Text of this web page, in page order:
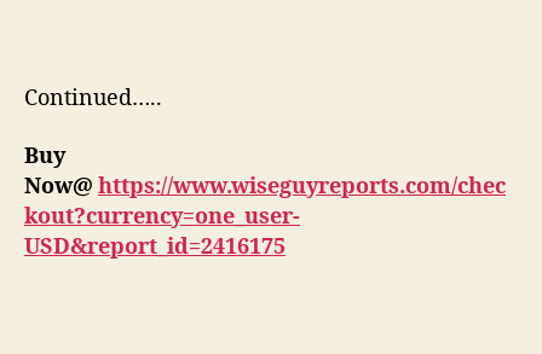
Continued…..
Buy
Now@ https://www.wiseguyreports.com/chec
kout?currency=one_user-
USD&report_id=2416175